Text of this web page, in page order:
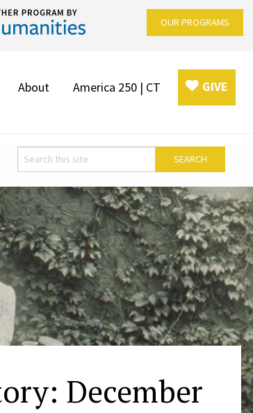
OUR PROGRAMS
About America 250 | CT GIVE
December